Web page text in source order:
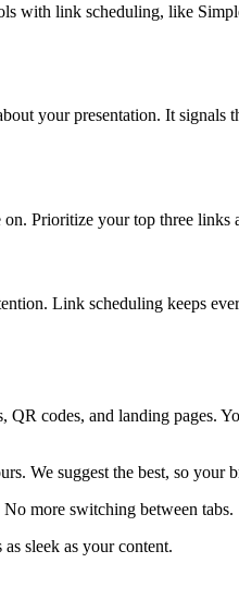
with link scheduling, like
your presentation. It signals
Prioritize your top three links
Link scheduling keeps
codes, and landing pages.
We suggest the best, so your
more switching between tabs.
sleek as your content.